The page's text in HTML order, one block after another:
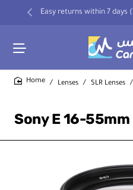
Easy returns within 7 days
Sony E 16-
Lenses SLR Lenses